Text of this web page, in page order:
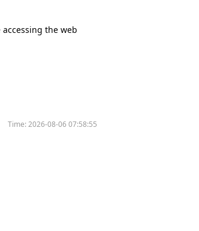
the web
Time:2026-08-06 07:58:55